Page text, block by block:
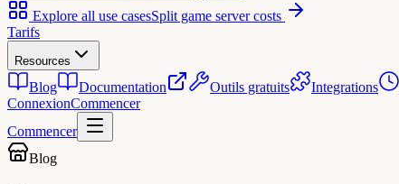
Explore all use casesSplit game server costs
Tarifs
Resources
Blog Documentation Outils gratuits Integrations
ConnexionCommencer
Commencer
Blog